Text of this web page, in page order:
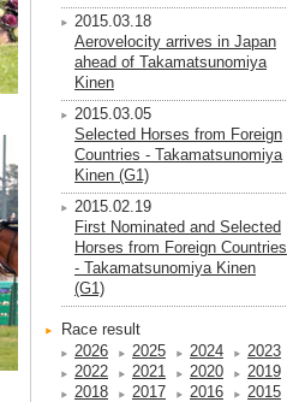
2015.03.18
Aerovelocity arrives in Japan
ahead of Takamatsunomiya
Kinen
2015.03.05
Selected Horses from Foreign
Countries - Takamatsunomiya
Kinen (G1)
2015.02.19
First Nominated and Selected
Horses from Foreign Countries
- Takamatsunomiya Kinen
(G1)
Race result
2026
2025 2024
2023
2022
2021 2020
2019
2018
2017 2016
2015